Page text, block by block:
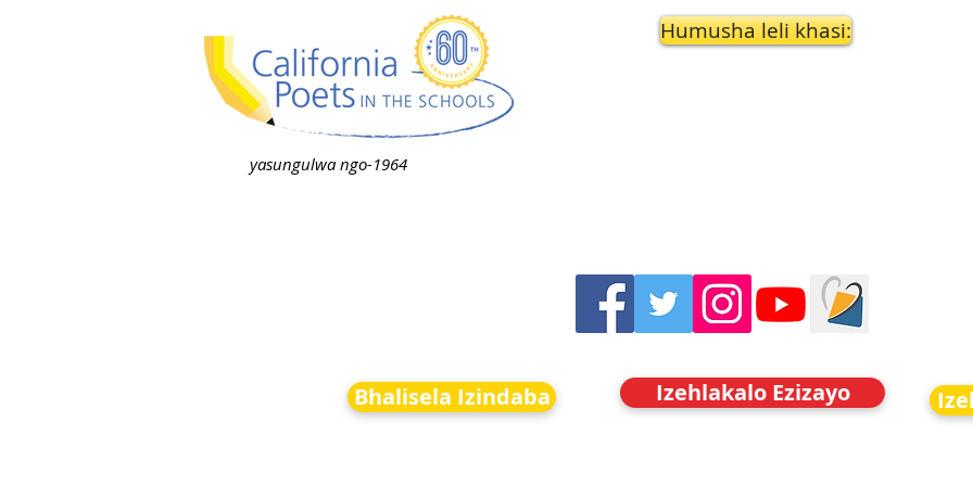
yasungulwa ngo-1964
Humusha leli khasi:
Bhalisela Izindaba Izehlakalo Ezizayo